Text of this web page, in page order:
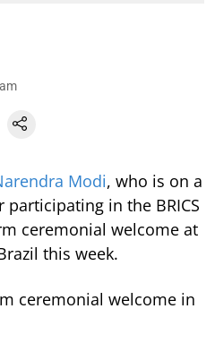
Modi, who is on a
in the BRICS
ceremonial welcome at
this week.
ceremonial welcome in